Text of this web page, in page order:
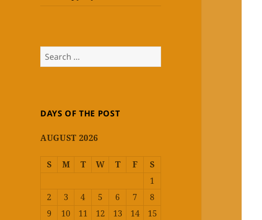
Search
for:
DAYS OF THE POST
AUGUST 2026
S M T W T F
S
1
2
3 4 5 6 7
8
9
10 11 12 13 14
15